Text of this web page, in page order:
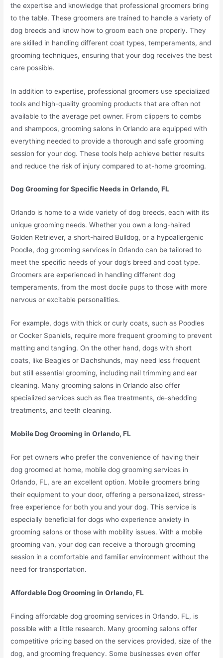
the expertise and knowledge that professional groomers bring
to the table. These groomers are trained to handle a variety of
dog breeds and know how to groom each one properly. They
are skilled in handling different coat types, temperaments, and
grooming techniques, ensuring that your dog receives the best
care possible.
In addition to expertise, professional groomers use specialized
tools and high-quality grooming products that are often not
available to the average pet owner. From clippers to combs
and shampoos, grooming salons in Orlando are equipped with
everything needed to provide a thorough and safe grooming
session for your dog. These tools help achieve better results
and reduce the risk of injury compared to at-home grooming.
Dog Grooming for Specific Needs in Orlando, FL
Orlando is home to a wide variety of dog breeds, each with its
unique grooming needs. Whether you own a long-haired
Golden Retriever, a short-haired Bulldog, or a hypoallergenic
Poodle, dog grooming services in Orlando can be tailored to
meet the specific needs of your dog’s breed and coat type.
Groomers are experienced in handling different dog
temperaments, from the most docile pups to those with more
nervous or excitable personalities.
For example, dogs with thick or curly coats, such as Poodles
or Cocker Spaniels, require more frequent grooming to prevent
matting and tangling. On the other hand, dogs with short
coats, like Beagles or Dachshunds, may need less frequent
but still essential grooming, including nail trimming and ear
cleaning. Many grooming salons in Orlando also offer
specialized services such as flea treatments, de-shedding
treatments, and teeth cleaning.
Mobile Dog Grooming in Orlando, FL
For pet owners who prefer the convenience of having their
dog groomed at home, mobile dog grooming services in
Orlando, FL, are an excellent option. Mobile groomers bring
their equipment to your door, offering a personalized, stress-
free experience for both you and your dog. This service is
especially beneficial for dogs who experience anxiety in
grooming salons or those with mobility issues. With a mobile
grooming van, your dog can receive a thorough grooming
session in a comfortable and familiar environment without the
need for transportation.
Affordable Dog Grooming in Orlando, FL
Finding affordable dog grooming services in Orlando, FL, is
possible with a little research. Many grooming salons offer
competitive pricing based on the services provided, size of the
dog, and grooming frequency. Some businesses even offer